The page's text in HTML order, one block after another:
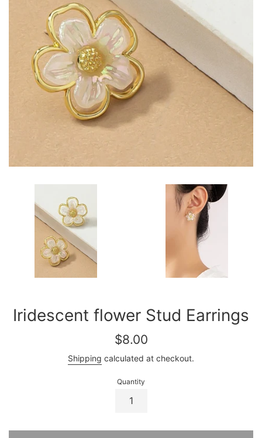
Iridescent flower Stud Earrings
Regular
$8.00
Shipping calculated at checkout.
Quantity